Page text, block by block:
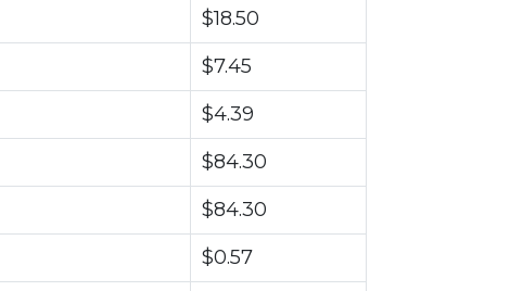
$18.50
$7.45
$4.39
$84.30
$84.30
$0.57